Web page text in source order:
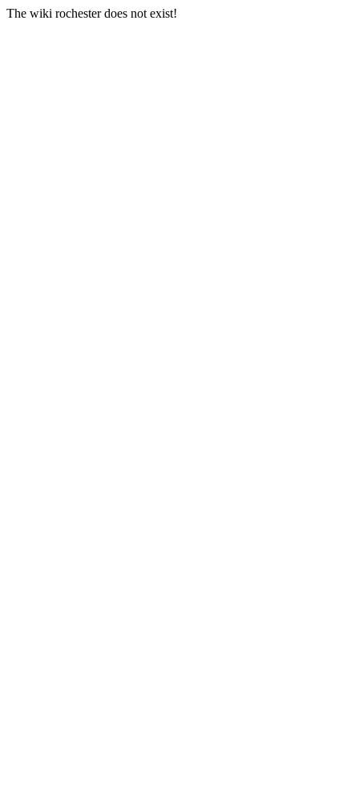
The wiki rochester does not exist!